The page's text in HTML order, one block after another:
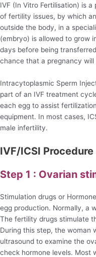
IVF (In Vitro Fertilisation) is
of fertility issues, by which
outside the body, in a
(embryo) is allowed to grow
days before being
chance that a pregnancy will
Intracytoplasmic Sperm
part of an IVF treatment
each egg to assist
equipment. In most cases,
male infertility.
IVF/ICSI Procedure
Step 1 : Ovarian
Stimulation drugs or
egg production. Normally, a
The fertility drugs stimulate
During this step, the woman
ultrasound to examine the
check hormone levels. Most